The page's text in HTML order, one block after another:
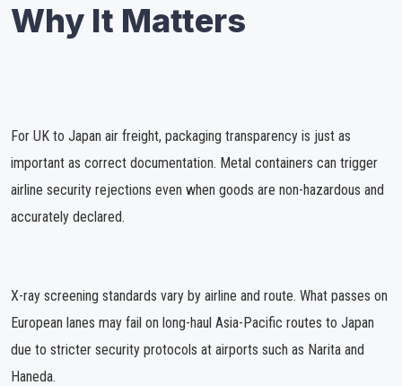
Why It Matters
For UK to Japan air freight, packaging transparency is just as
important as correct documentation. Metal containers can trigger
airline security rejections even when goods are non-hazardous and
accurately declared.
X-ray screening standards vary by airline and route. What passes on
European lanes may fail on long-haul Asia-Pacific routes to Japan
due to stricter security protocols at airports such as Narita and
Haneda.